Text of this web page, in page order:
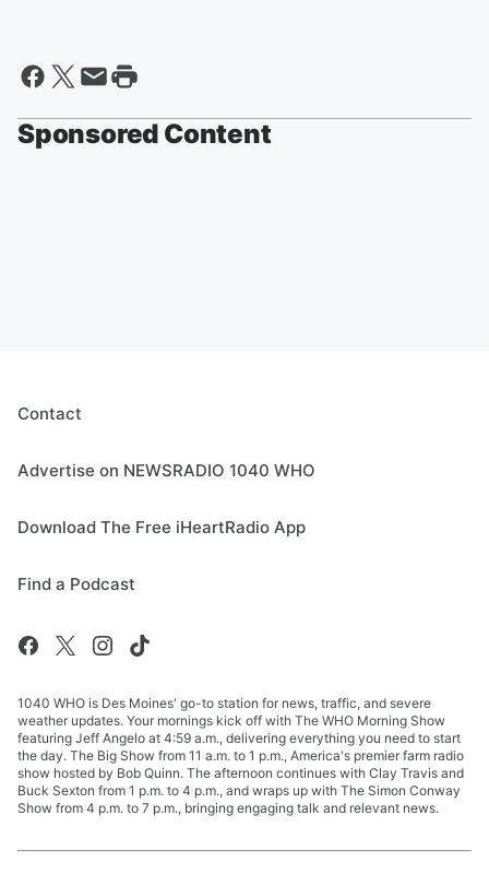
Sponsored Content
Contact
Advertise on NEWSRADIO 1040 WHO
Download The Free iHeartRadio App
Find a Podcast
1040 WHO is Des Moines' go-to station for news, traffic, and severe
weather updates. Your mornings kick off with The WHO Morning Show
featuring Jeff Angelo at 4:59 a.m., delivering everything you need to start
the day. The Big Show from 11 a.m. to 1 p.m., America's premier farm radio
show hosted by Bob Quinn. The afternoon continues with Clay Travis and
Buck Sexton from 1 p.m. to 4 p.m., and wraps up with The Simon Conway
Show from 4 p.m. to 7 p.m., bringing engaging talk and relevant news.